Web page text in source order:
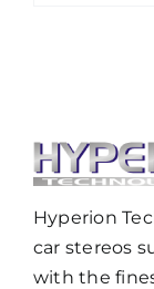
Hyperion
car stereos
with the